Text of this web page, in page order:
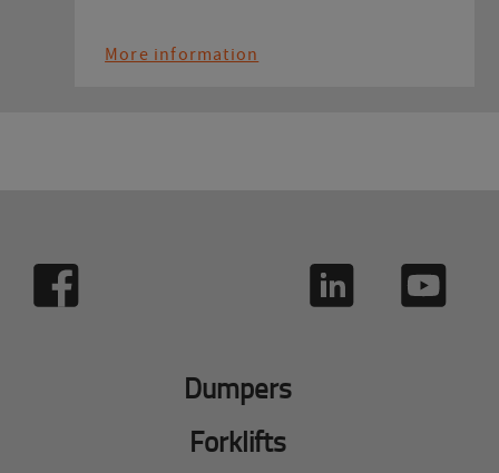
More information
Dumpers
Forklifts